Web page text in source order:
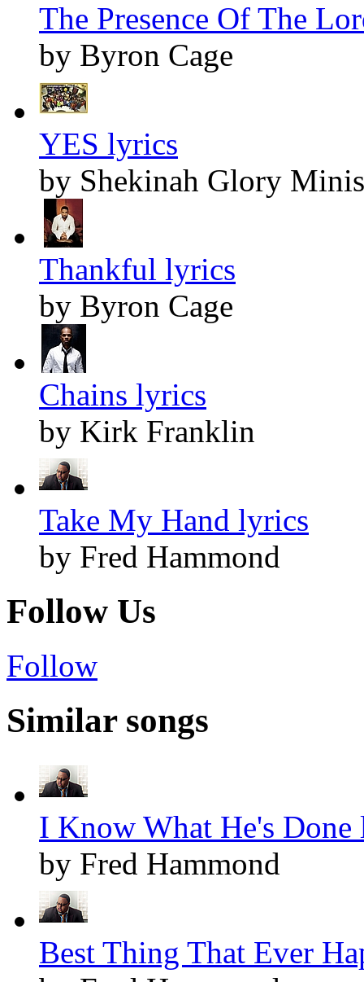
The Presence Of The
by Byron Cage
YES lyrics
by Shekinah Glory
Thankful lyrics
by Byron Cage
Chains lyrics
by Kirk Franklin
Take My Hand lyrics
by Fred Hammond
Follow Us
Follow
Similar songs
I Know What He's Done
by Fred Hammond
Best Thing That Ever